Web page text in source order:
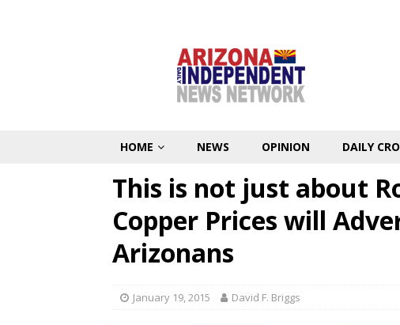
HOME NEWS OPINION DAILY
This is not just about
Copper Prices will
Arizonans
January 19, 2015 David F. Briggs